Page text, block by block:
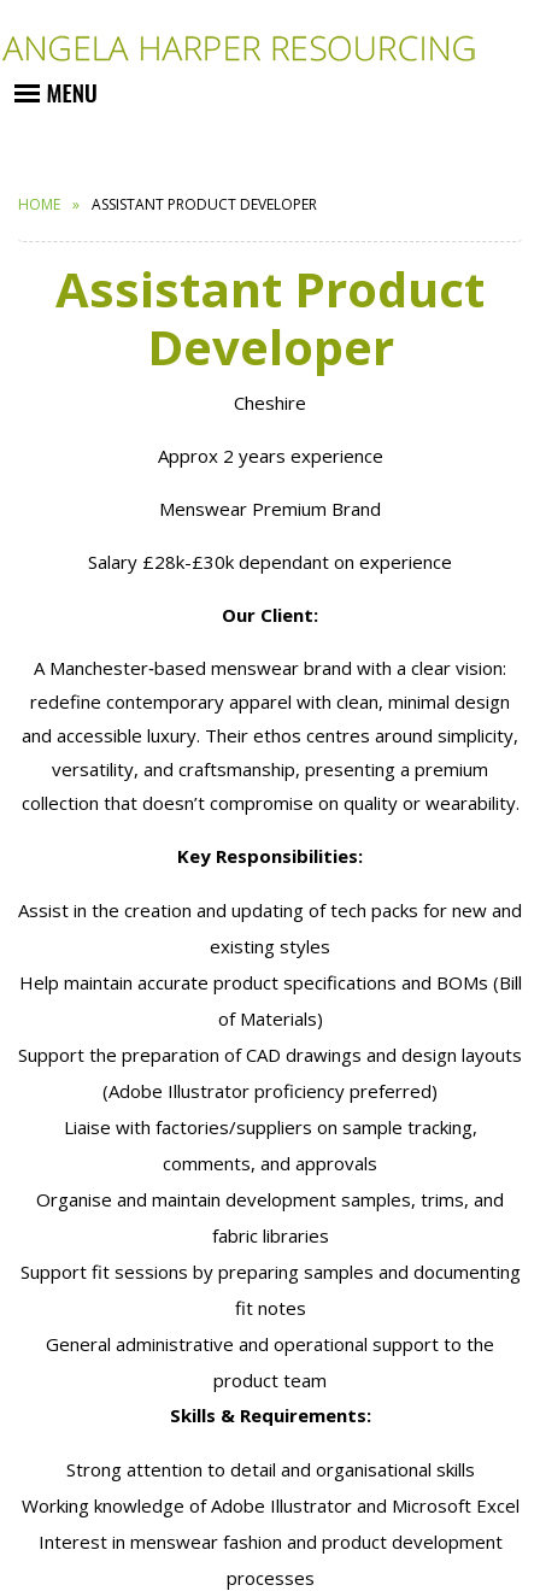
HOME ASSISTANT PRODUCT DEVELOPER
Assistant Product
Developer
Cheshire
Approx 2 years experience
Menswear Premium Brand
Salary £28k-£30k dependant on experience
Our Client:
A Manchester‑based menswear brand with a clear vision:
redefine contemporary apparel with clean, minimal design
and accessible luxury. Their ethos centres around simplicity,
versatility, and craftsmanship, presenting a premium
collection that doesn’t compromise on quality or wearability.
Key Responsibilities:
Assist in the creation and updating of tech packs for new and
existing styles
Help maintain accurate product specifications and BOMs (Bill
of Materials)
Support the preparation of CAD drawings and design layouts
(Adobe Illustrator proficiency preferred)
Liaise with factories/suppliers on sample tracking,
comments, and approvals
Organise and maintain development samples, trims, and
fabric libraries
Support fit sessions by preparing samples and documenting
fit notes
General administrative and operational support to the
product team
Skills & Requirements:
Strong attention to detail and organisational skills
Working knowledge of Adobe Illustrator and Microsoft Excel
Interest in menswear fashion and product development
processes